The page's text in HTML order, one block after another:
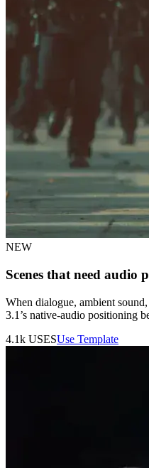
NEW
Scenes that need audio
When dialogue, ambient
3.1’s native-audio positioning
4.1k USESUse Template